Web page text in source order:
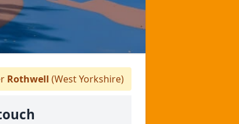
Rothwell (West Yorkshire)